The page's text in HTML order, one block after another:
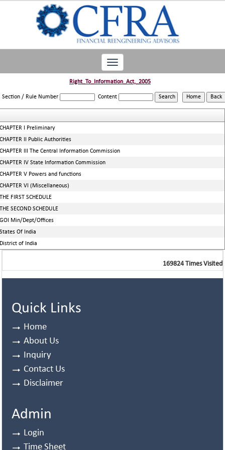
Toggle
navigation
Right_To_Information_Act,_2005
Section / Rule Number Content
I Preliminary
II Public Authorities
III The Central Information Commission
IV State Information Commission
V Powers and functions
VI (Miscellaneous)
FIRST SCHEDULE
SECOND SCHEDULE
Min/Dept/Offices
Of India
of India
169824 Times Visited
Quick Links
Home
About Us
Inquiry
Contact Us
Disclaimer
Admin
Login
Time Sheet